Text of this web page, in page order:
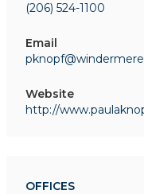
(206) 524-1100
Email
Website
http://
OFFICES